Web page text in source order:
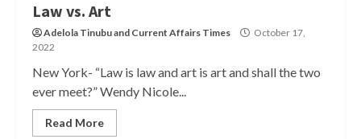
Law vs. Art
Adelola Tinubuand Current Affairs Times
October 17,
2022
New York- “Law is law and art is art and shall the two
ever meet?” Wendy Nicole...
Read More